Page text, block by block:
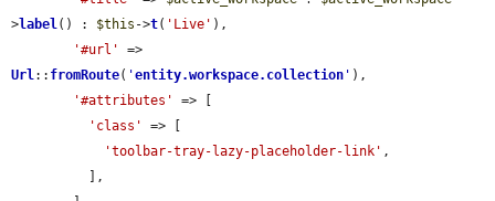
>label () : $this ->t( 'Live' ),
'#url'
Url :: fromRoute( 'entity.workspace.collection ' ),
'#attributes'
=> [
'class'
=> [
'toolbar-tray-lazy-placeholder-link' ,